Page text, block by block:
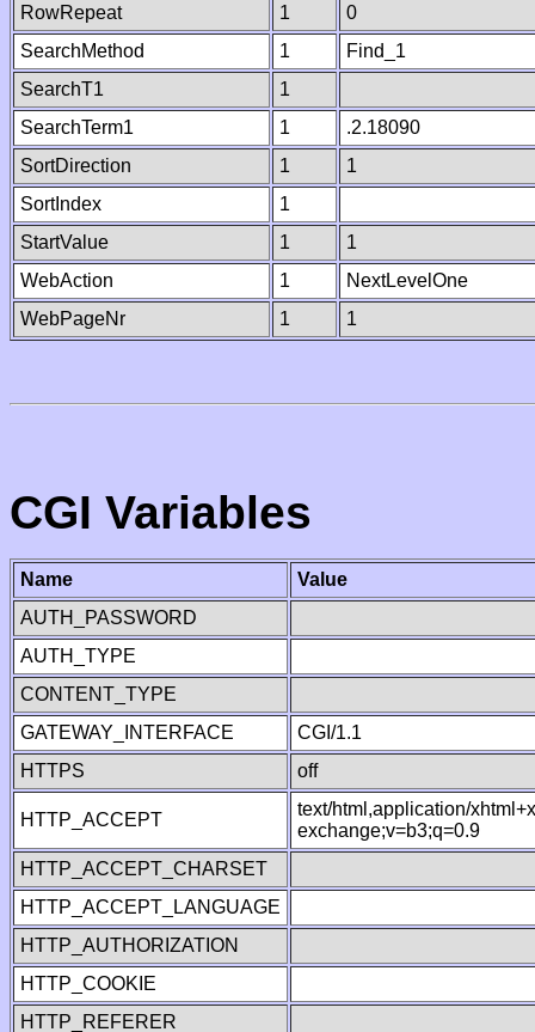
RowRepeat
1
0
SearchMethod
1
Find_1
SearchT1
1
SearchTerm1
1
.2.18090
SortDirection
1
1
SortIndex
1
StartValue
1
1
WebAction
1
NextLevelOne
WebPageNr
1 1
CGI Variables
Name
Value
AUTH_PASSWORD
AUTH_TYPE
CONTENT_TYPE
GATEWAY_INTERFACE
CGI/1.1
HTTPS
off
HTTP_ACCEPT
text/html,application/
exchange;v=b3;q=0.9
HTTP_ACCEPT_CHARSET
HTTP_ACCEPT_LANGUAGE
HTTP_AUTHORIZATION
HTTP_COOKIE
HTTP_REFERER